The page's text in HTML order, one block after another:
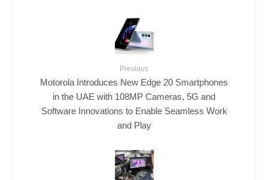
Previous
Motorola Introduces New Edge 20 Smartphones
in the UAE with 108MP Cameras, 5G and
Software Innovations to Enable Seamless Work
and Play